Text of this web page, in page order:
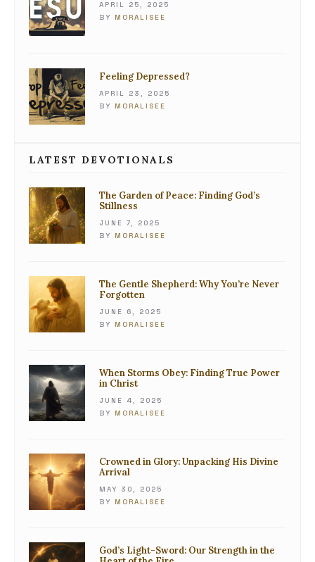
APRIL 25, 2025
BY MORALISEE
Feeling Depressed?
APRIL 23, 2025
BY MORALISEE
LATEST DEVOTIONALS
The Garden of Peace: Finding God’s
Stillness
JUNE 7, 2025
BY MORALISEE
The Gentle Shepherd: Why You’re Never
Forgotten
JUNE 6, 2025
BY MORALISEE
When Storms Obey: Finding True Power
in Christ
JUNE 4, 2025
BY MORALISEE
Crowned in Glory: Unpacking His Divine
Arrival
MAY 30, 2025
BY MORALISEE
God’s Light-Sword: Our Strength in the